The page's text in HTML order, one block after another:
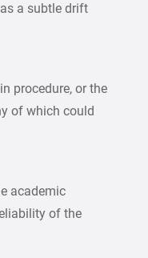
a subtle drift
procedure, or the
of which could
academic
of the